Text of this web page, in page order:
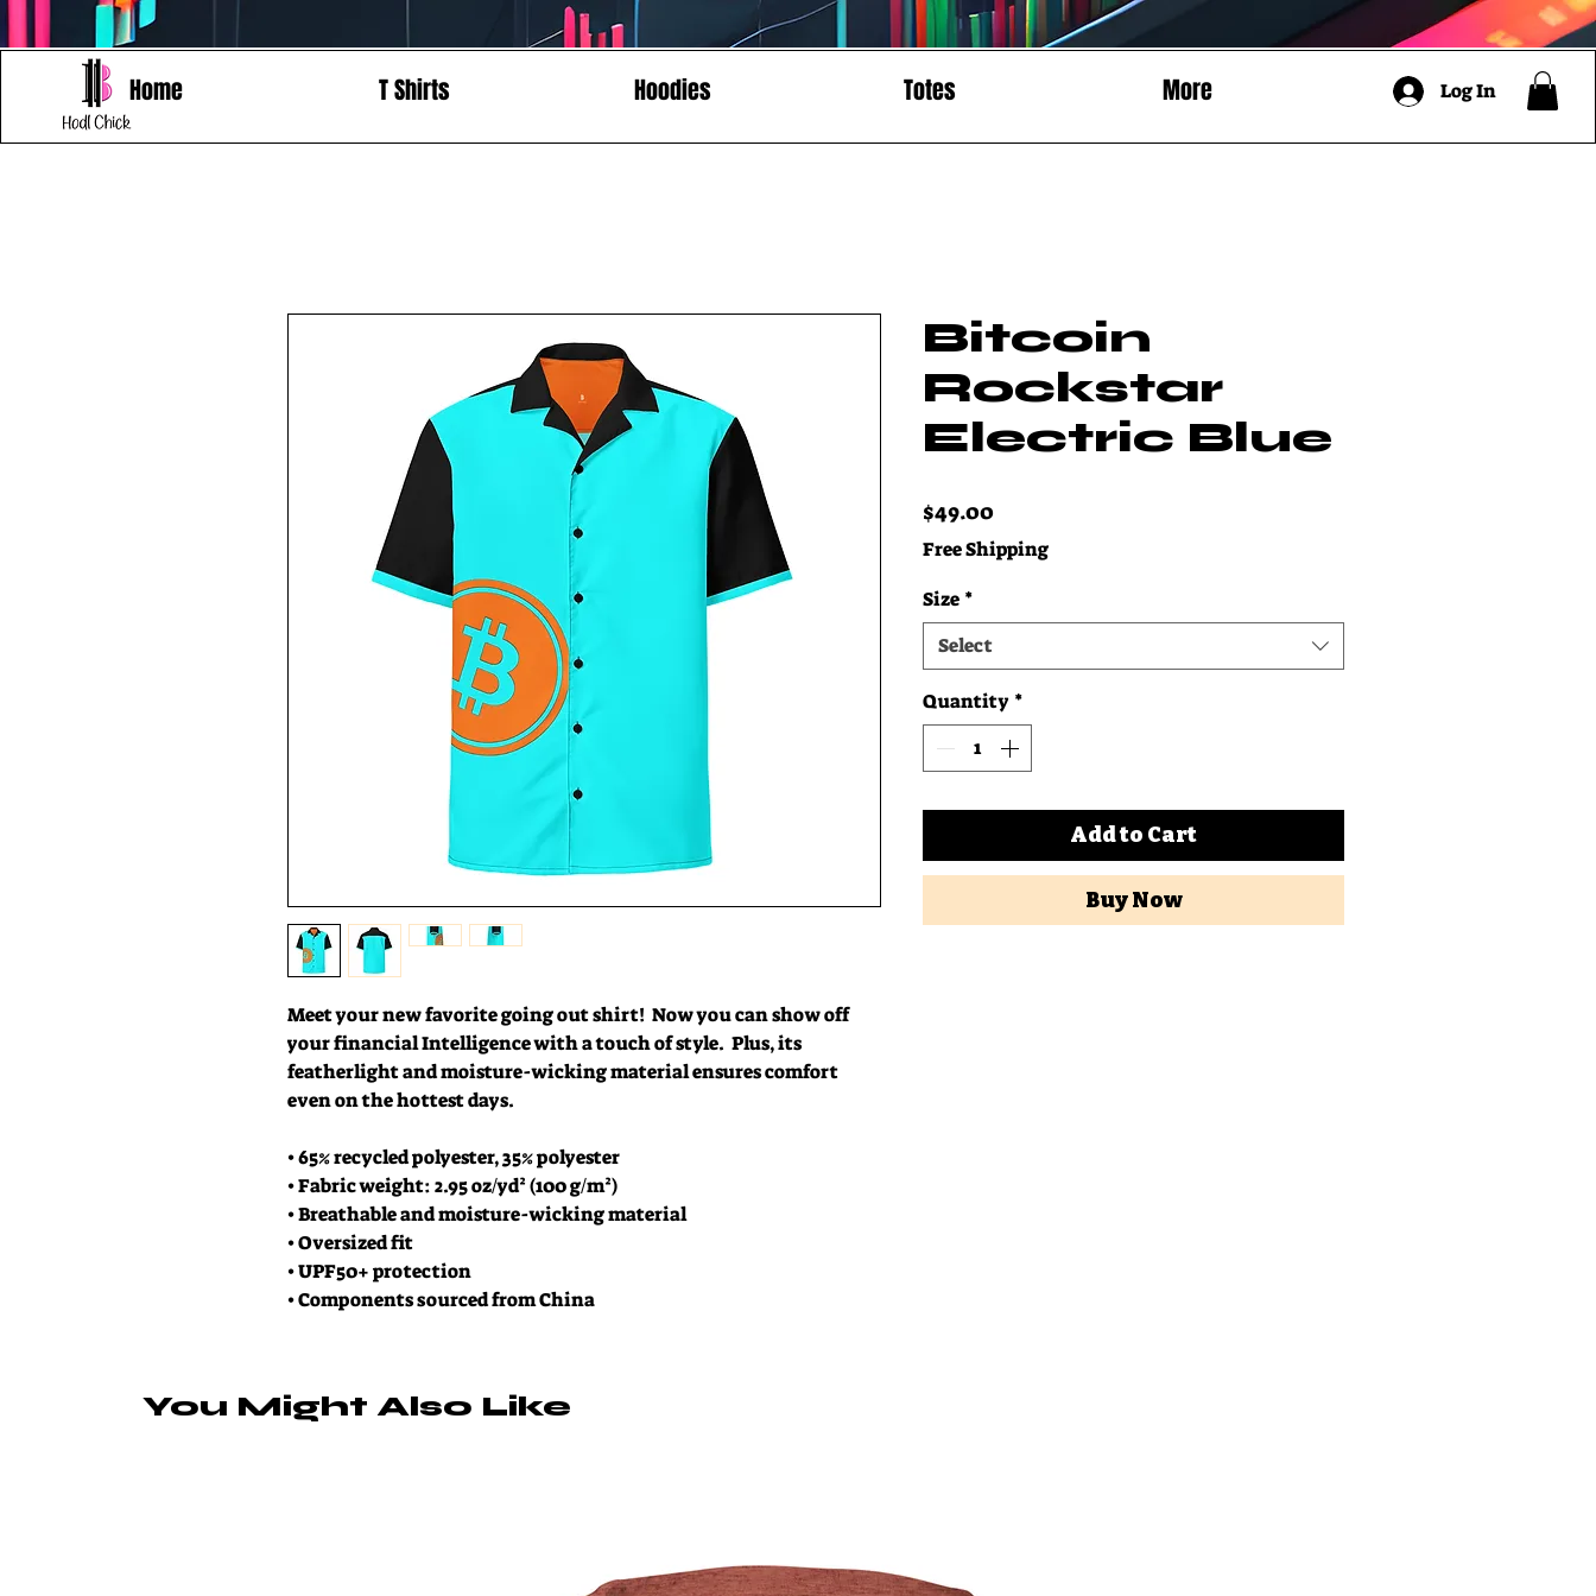
Home T Shirts Hoodies Totes More Log In
Meet your new favorite going out shirt!  Now you can show off
your financial Intelligence with a touch of style.  Plus, its
featherlight and moisture-wicking material ensures comfort
even on the hottest days.
• 65% recycled polyester, 35% polyester
• Fabric weight: 2.95 oz/yd² (100 g/m²)
• Breathable and moisture-wicking material
• Oversized fit
• UPF50+ protection
• Components sourced from China
Bitcoin
Rockstar
Electric Blue
$49.00Price
Free Shipping
Size *
Select
Quantity *
Add to Cart
Buy Now
You Might Also Like